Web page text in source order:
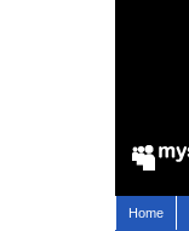
Home